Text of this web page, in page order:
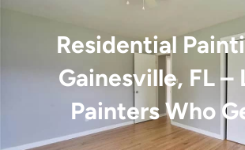
Residential
Gainesville, FL –
Painters Who